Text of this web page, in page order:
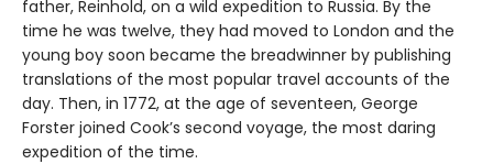
father, Reinhold, on a wild expedition to Russia. By the
time he was twelve, they had moved to London and the
young boy soon became the breadwinner by publishing
translations of the most popular travel accounts of the
day. Then, in 1772, at the age of seventeen, George
Forster joined Cook’s second voyage, the most daring
expedition of the time.